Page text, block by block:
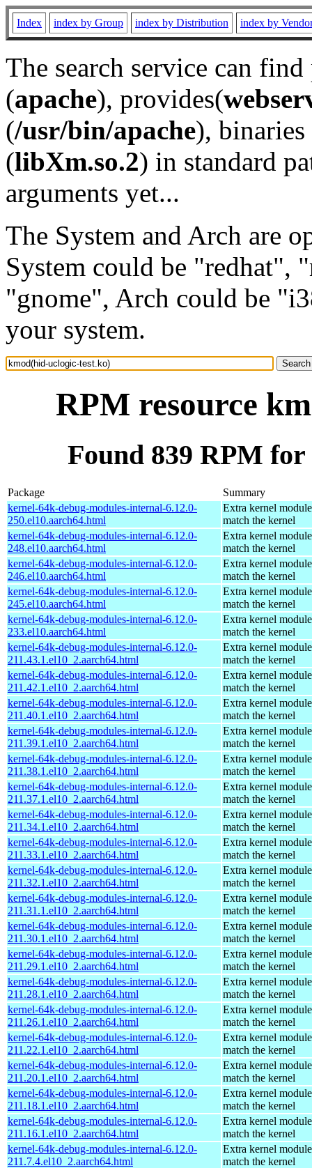
Index index by Group index by Distribution index by
The search service can
(apache), provides(
(/usr/bin/apache), binaries
(libXm.so.2) in standard
arguments yet...
The System and Arch are
System could be "redhat",
"gnome", Arch could be
your system.
RPM resource
Found 839 RPM
Package
Summary
kernel-64k-debug-modules-internal-6.12.0-
250.el10.aarch64.html
Extra kernel
match the kernel
kernel-64k-debug-modules-internal-6.12.0-
248.el10.aarch64.html
Extra kernel
match the kernel
kernel-64k-debug-modules-internal-6.12.0-
246.el10.aarch64.html
Extra kernel
match the kernel
kernel-64k-debug-modules-internal-6.12.0-
245.el10.aarch64.html
Extra kernel
match the kernel
kernel-64k-debug-modules-internal-6.12.0-
233.el10.aarch64.html
Extra kernel
match the kernel
kernel-64k-debug-modules-internal-6.12.0-
211.43.1.el10_2.aarch64.html
Extra kernel
match the kernel
kernel-64k-debug-modules-internal-6.12.0-
211.42.1.el10_2.aarch64.html
Extra kernel
match the kernel
kernel-64k-debug-modules-internal-6.12.0-
211.40.1.el10_2.aarch64.html
Extra kernel
match the kernel
kernel-64k-debug-modules-internal-6.12.0-
211.39.1.el10_2.aarch64.html
Extra kernel
match the kernel
kernel-64k-debug-modules-internal-6.12.0-
211.38.1.el10_2.aarch64.html
Extra kernel
match the kernel
kernel-64k-debug-modules-internal-6.12.0-
211.37.1.el10_2.aarch64.html
Extra kernel
match the kernel
kernel-64k-debug-modules-internal-6.12.0-
211.34.1.el10_2.aarch64.html
Extra kernel
match the kernel
kernel-64k-debug-modules-internal-6.12.0-
211.33.1.el10_2.aarch64.html
Extra kernel
match the kernel
kernel-64k-debug-modules-internal-6.12.0-
211.32.1.el10_2.aarch64.html
Extra kernel
match the kernel
kernel-64k-debug-modules-internal-6.12.0-
211.31.1.el10_2.aarch64.html
Extra kernel
match the kernel
kernel-64k-debug-modules-internal-6.12.0-
211.30.1.el10_2.aarch64.html
Extra kernel
match the kernel
kernel-64k-debug-modules-internal-6.12.0-
211.29.1.el10_2.aarch64.html
Extra kernel
match the kernel
kernel-64k-debug-modules-internal-6.12.0-
211.28.1.el10_2.aarch64.html
Extra kernel
match the kernel
kernel-64k-debug-modules-internal-6.12.0-
211.26.1.el10_2.aarch64.html
Extra kernel
match the kernel
kernel-64k-debug-modules-internal-6.12.0-
211.22.1.el10_2.aarch64.html
Extra kernel
match the kernel
kernel-64k-debug-modules-internal-6.12.0-
211.20.1.el10_2.aarch64.html
Extra kernel
match the kernel
kernel-64k-debug-modules-internal-6.12.0-
211.18.1.el10_2.aarch64.html
Extra kernel
match the kernel
kernel-64k-debug-modules-internal-6.12.0-
211.16.1.el10_2.aarch64.html
Extra kernel
match the kernel
kernel-64k-debug-modules-internal-6.12.0-
211.7.4.el10_2.aarch64.html
Extra kernel
match the kernel